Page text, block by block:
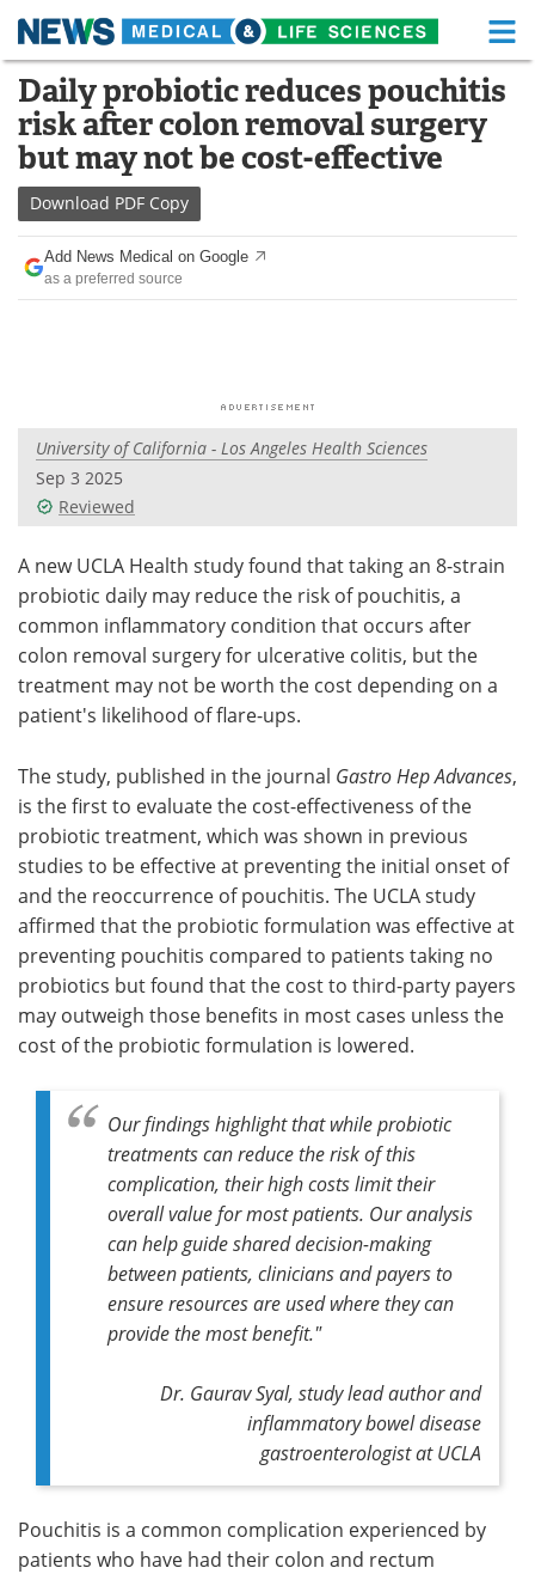
Skip
content
Medical Home Life Sciences Home
About Functional Food
News
Drugs
Interviews White Papers
Videos
Meet the Team Advertise
Search Become a Member
Daily probiotic reduces pouchitis
risk after colon removal surgery
but may not be cost-effective
Download PDF Copy
Add News Medical on Google
as a preferred source
University of California - Los Angeles Health Sciences
Sep 3 2025
Reviewed
A new UCLA Health study found that taking an 8-strain
probiotic daily may reduce the risk of pouchitis, a
common inflammatory condition that occurs after
colon removal surgery for ulcerative colitis, but the
treatment may not be worth the cost depending on a
patient's likelihood of flare-ups.
The study, published in the journal Gastro Hep Advances,
is the first to evaluate the cost-effectiveness of the
probiotic treatment, which was shown in previous
studies to be effective at preventing the initial onset of
and the reoccurrence of pouchitis. The UCLA study
affirmed that the probiotic formulation was effective at
preventing pouchitis compared to patients taking no
probiotics but found that the cost to third-party payers
may outweigh those benefits in most cases unless the
cost of the probiotic formulation is lowered.
Our findings highlight that while probiotic
treatments can reduce the risk of this
complication, their high costs limit their
overall value for most patients. Our analysis
can help guide shared decision-making
between patients, clinicians and payers to
ensure resources are used where they can
provide the most benefit."
Dr. Gaurav Syal, study lead author and
inflammatory bowel disease
gastroenterologist at UCLA
Pouchitis is a common complication experienced by
patients who have had their colon and rectum